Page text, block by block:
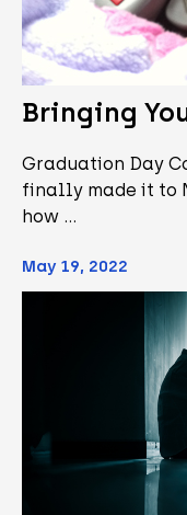
Bringing
Graduation Day
finally made it to
how …
May 19, 2022